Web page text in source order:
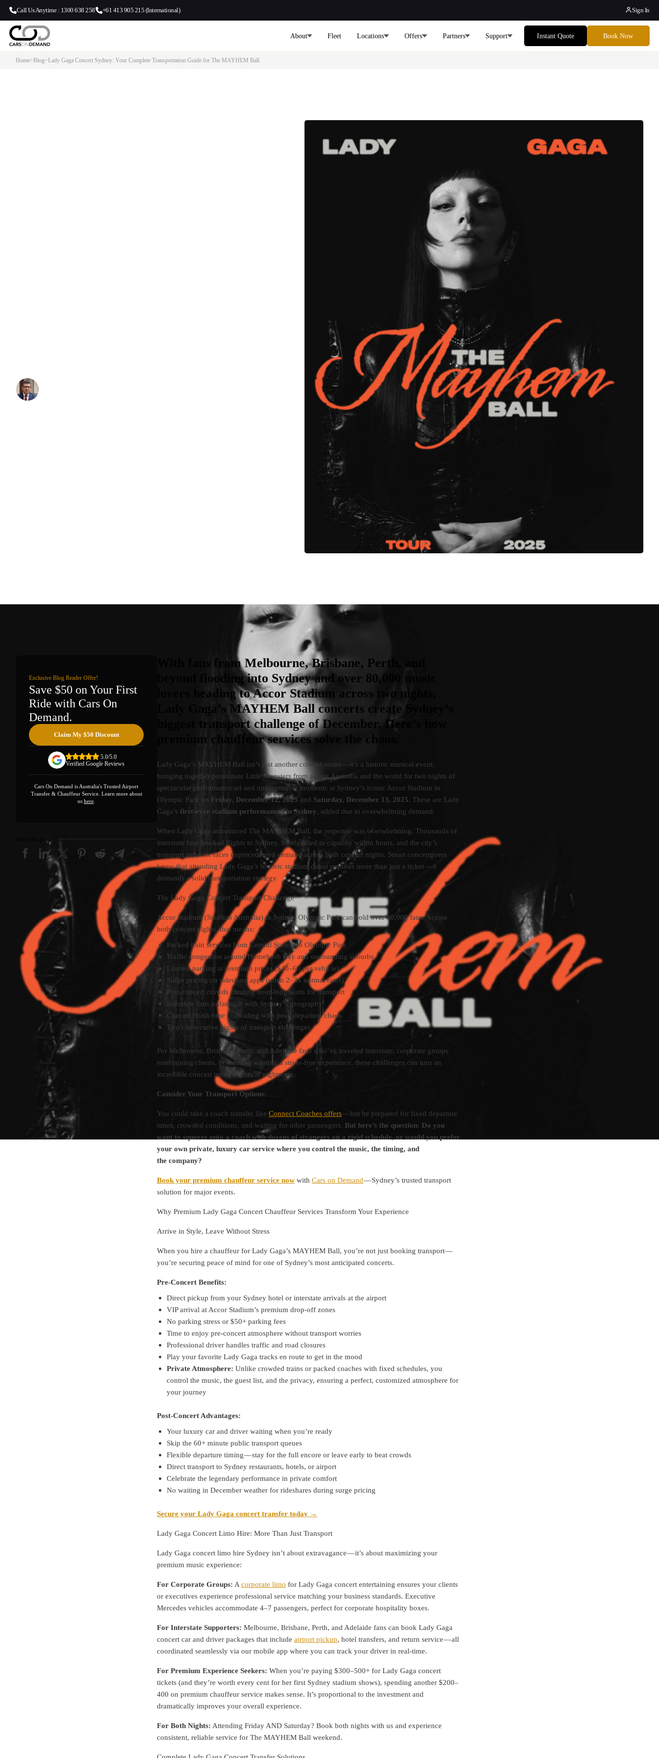
Call Us Anytime : 1300 638 258 +61 413 905 215 (International) Sign In
About Fleet Locations Offers Partners Support Instant Quote Book Now
Home>Blog>Lady Gaga Concert Sydney: Your Complete Transportation Guide for The MAYHEM Ball
Exclusive Blog Reader Offer!
Save $50 on Your First
Ride with Cars On
Demand.
Claim My $50 Discount
5.0/5.0
Verified Google Reviews
Cars On Demand is Australia's Trusted Airport
Transfer & Chauffeur Service. Learn more about
us here
Share this post
With fans from Melbourne, Brisbane, Perth, and
beyond flooding into Sydney and over 80,000 music
lovers heading to Accor Stadium across two nights,
Lady Gaga’s MAYHEM Ball concerts create Sydney’s
biggest transport challenge of December. Here’s how
premium chauffeur services solve the chaos.
Lady Gaga’s MAYHEM Ball isn’t just another concert series — it’s a historic musical event,
bringing together passionate Little Monsters from across Australia and the world for two nights of
spectacular performance art and unforgettable moments at Sydney’s iconic Accor Stadium in
Olympic Park on Friday, December 12, 2025 and Saturday, December 13, 2025. These are Lady
Gaga’s first-ever stadium performances in Sydney, added due to overwhelming demand.
When Lady Gaga announced The MAYHEM Ball, the response was overwhelming. Thousands of
interstate fans booked flights to Sydney, hotels filled to capacity within hours, and the city’s
transport network faces unprecedented demand across both concert nights. Smart concertgoers
know that attending Lady Gaga’s historic stadium debut requires more than just a ticket — it
demands a solid transportation strategy.
The Lady Gaga Concert Transport Challenge
Accor Stadium (Stadium Australia) in Sydney Olympic Park can hold over 80,000 fans. Across
both concert nights, that means:
Packed train services from Central Station to Olympic Park
Traffic congestion around Homebush Bay and surrounding suburbs
Limited parking at premium prices ($40–60 per vehicle)
Surge pricing on rideshare apps (often 2–3x normal rates)
Post-concert crowds creating hour-long waits for transport
Interstate fans unfamiliar with Sydney’s geography
Concert finish time coinciding with peak departure chaos
Two consecutive nights of transport challenges
For Melbourne, Brisbane, Perth, and Adelaide fans who’ve traveled interstate, corporate groups
entertaining clients, or families wanting a stress-free experience, these challenges can turn an
incredible concert into a logistical nightmare.
Consider Your Transport Options:
You could take a coach transfer like Connect Coaches offers— but be prepared for fixed departure
times, crowded conditions, and waiting for other passengers. But here’s the question: Do you
want to squeeze onto a coach with dozens of strangers on a rigid schedule, or would you prefer
your own private, luxury car service where you control the music, the timing, and
the company?
Book your premium chauffeur service now with Cars on Demand— Sydney’s trusted transport
solution for major events.
Why Premium Lady Gaga Concert Chauffeur Services Transform Your Experience
Arrive in Style, Leave Without Stress
When you hire a chauffeur for Lady Gaga’s MAYHEM Ball, you’re not just booking transport —
you’re securing peace of mind for one of Sydney’s most anticipated concerts.
Pre-Concert Benefits:
Direct pickup from your Sydney hotel or interstate arrivals at the airport
VIP arrival at Accor Stadium’s premium drop-off zones
No parking stress or $50+ parking fees
Time to enjoy pre-concert atmosphere without transport worries
Professional driver handles traffic and road closures
Play your favorite Lady Gaga tracks en route to get in the mood
Private Atmosphere: Unlike crowded trains or packed coaches with fixed schedules, you
control the music, the guest list, and the privacy, ensuring a perfect, customized atmosphere for
your journey
Post-Concert Advantages:
Your luxury car and driver waiting when you’re ready
Skip the 60+ minute public transport queues
Flexible departure timing — stay for the full encore or leave early to beat crowds
Direct transport to Sydney restaurants, hotels, or airport
Celebrate the legendary performance in private comfort
No waiting in December weather for rideshares during surge pricing
Secure your Lady Gaga concert transfer today →
Lady Gaga Concert Limo Hire: More Than Just Transport
Lady Gaga concert limo hire Sydney isn’t about extravagance — it’s about maximizing your
premium music experience:
For Corporate Groups: A corporate limo for Lady Gaga concert entertaining ensures your clients
or executives experience professional service matching your business standards. Executive
Mercedes vehicles accommodate 4–7 passengers, perfect for corporate hospitality boxes.
For Interstate Supporters: Melbourne, Brisbane, Perth, and Adelaide fans can book Lady Gaga
concert car and driver packages that include airport pickup, hotel transfers, and return service — all
coordinated seamlessly via our mobile app where you can track your driver in real-time.
For Premium Experience Seekers: When you’re paying $300–500+ for Lady Gaga concert
tickets (and they’re worth every cent for her first Sydney stadium shows), spending another $200–
400 on premium chauffeur service makes sense. It’s proportional to the investment and
dramatically improves your overall experience.
For Both Nights: Attending Friday AND Saturday? Book both nights with us and experience
consistent, reliable service for The MAYHEM Ball weekend.